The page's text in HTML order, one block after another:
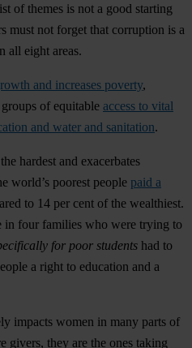
of themes is not a good starting
must not forget that corruption is a
all eight areas.
and increases poverty,
of equitable access to vital
and water and sanitation.
hardest and exacerbates
world’s poorest people paid a
to 14 per cent of the wealthiest.
in four families who were trying to
for poor students had to
a right to education and a
impacts women in many parts of
givers, they are the ones taking